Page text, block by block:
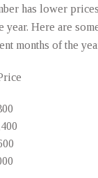
has lower
year. Here are
months of the